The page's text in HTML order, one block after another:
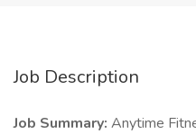
Job Description
Job Summary: Anytime